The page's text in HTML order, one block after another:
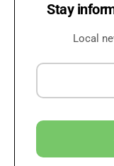
Stay
Local